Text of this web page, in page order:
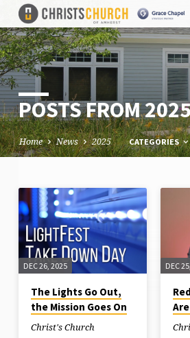
POSTS FROM
Home News 2025 CATEGORIES
POSTS
FROM
2025
DEC 26, 2025
The Lights Go Out,
the Mission Goes On
Christ's Church
DEC